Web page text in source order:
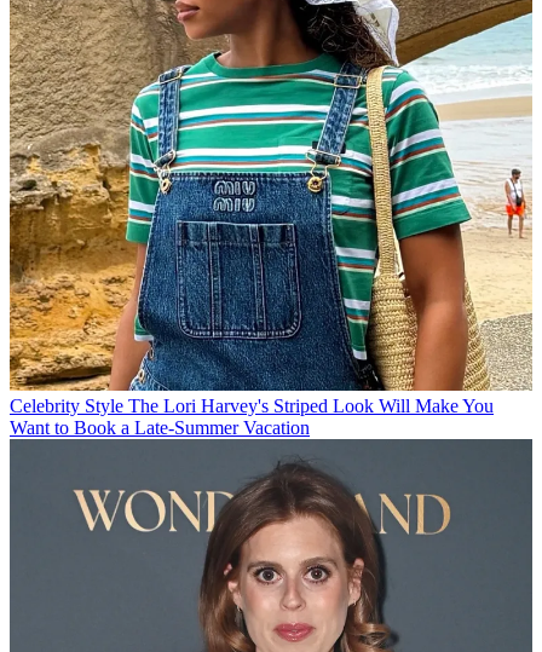
Celebrity Style The Lori Harvey's Striped Look Will Make You
Want to Book a Late-Summer Vacation